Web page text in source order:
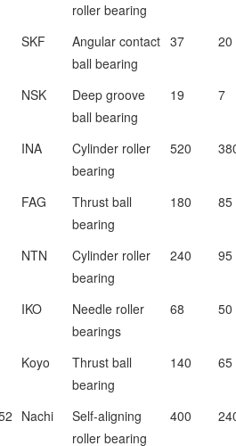
roller bearing
SKF
Angular contact
ball bearing
37 20
NSK
Deep groove
ball bearing
19 7
INA
Cylinder roller
bearing
520
FAG
Thrust ball
bearing
180 85
NTN
Cylinder roller
bearing
240 95
IKO
Needle roller
bearings
68 50
Koyo
Thrust ball
bearing
140 65
Nachi
Self-aligning
roller bearing
400